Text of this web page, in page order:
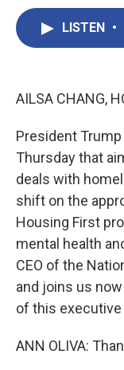
LISTEN •
AILSA CHANG,
President
Thursday that
deals with
shift on the
Housing First
mental health
CEO of the
and joins us
of this executive
ANN OLIVA: